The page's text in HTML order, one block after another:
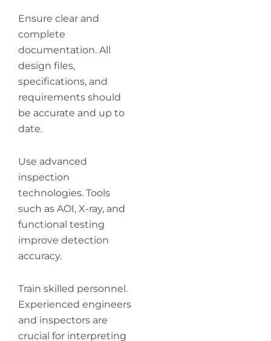
Ensure clear and
complete
documentation. All
design files,
specifications, and
requirements should
be accurate and up to
date.
Use advanced
inspection
technologies. Tools
such as AOI, X-ray, and
functional testing
improve detection
accuracy.
Train skilled personnel.
Experienced engineers
and inspectors are
crucial for interpreting